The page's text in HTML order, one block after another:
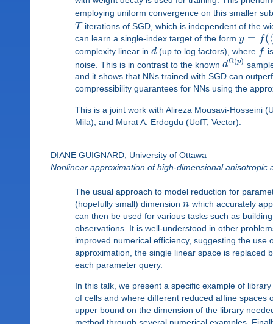
employing uniform convergence on this smaller
T iterations of SGD, which is independent of the
can learn a single-index target of the form y = f(⟨
complexity linear in d(up to log factors), where f
noise. This is in contrast to the known dΩ(p)
and it shows that NNs trained with SGD can
compressibility guarantees for NNs using the
This is a joint work with Alireza Mousavi-Hosseini
Mila), and Murat A. Erdogdu (UofT, Vector).
DIANE GUIGNARD, University of Ottawa
Nonlinear approximation of high-dimensional anisotropic
The usual approach to model reduction for
(hopefully small) dimension n which accurately
can then be used for various tasks such as
observations. It is well-understood in other
improved numerical efficiency, suggesting the
approximation, the single linear space is replaced
each parameter query.
In this talk, we present a specific example of
of cells and where different reduced affine spaces
upper bound on the dimension of the library